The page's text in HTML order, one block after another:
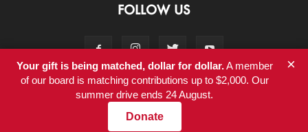
FOLLOW US
Contact
© Copyright 2011-2017 - NationofChange
Your gift is being matched, dollar for dollar.A member
of our board is matching contributions up to $2,000. Our
summer drive ends 24 August.
Donate
×